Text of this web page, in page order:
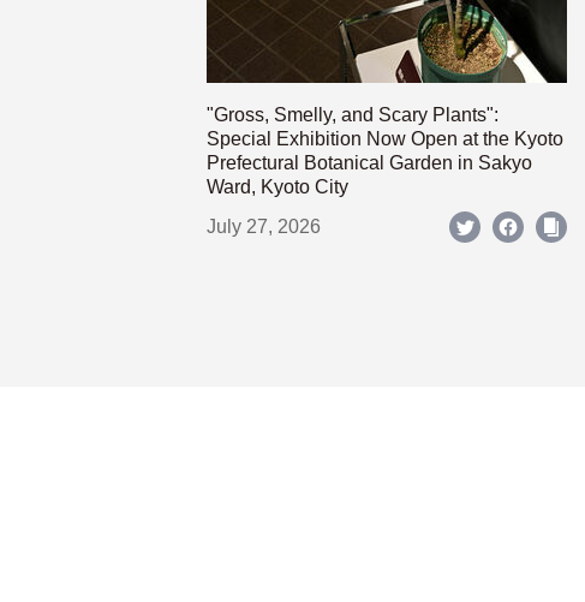
"Gross, Smelly, and Scary Plants":
Special Exhibition Now Open at the Kyoto
Prefectural Botanical Garden in Sakyo
Ward, Kyoto City
July 27, 2026